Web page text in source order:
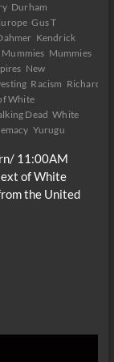
Durham
Gus T
Kendrick
Mummies Mummies
New
Racism Richard
White
Dead White
Yurugu
11:00AM
of White
the United